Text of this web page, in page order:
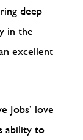
deep
in the
excellent
Jobs’ love
ability to